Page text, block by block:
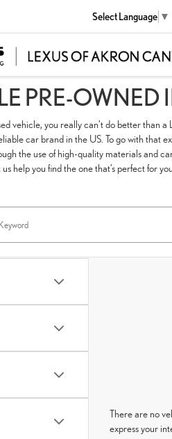
Select Language ▼
PRE-OWNED
vehicle, you really can’t do better than
car brand in the US. To go with that
the use of high-quality materials and
help you find the one that’s perfect for you.
There are no
express your